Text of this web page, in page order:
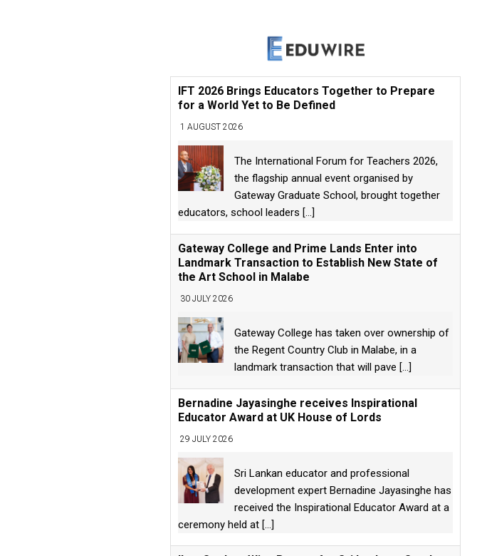
IFT 2026 Brings Educators Together to Prepare
for a World Yet to Be Defined
1 AUGUST 2026
The International Forum for Teachers 2026,
the flagship annual event organised by
Gateway Graduate School, brought together
educators, school leaders [...]
Gateway College and Prime Lands Enter into
Landmark Transaction to Establish New State of
the Art School in Malabe
30 JULY 2026
Gateway College has taken over ownership of
the Regent Country Club in Malabe, in a
landmark transaction that will pave [...]
Bernadine Jayasinghe receives Inspirational
Educator Award at UK House of Lords
29 JULY 2026
Sri Lankan educator and professional
development expert Bernadine Jayasinghe has
received the Inspirational Educator Award at a
ceremony held at [...]